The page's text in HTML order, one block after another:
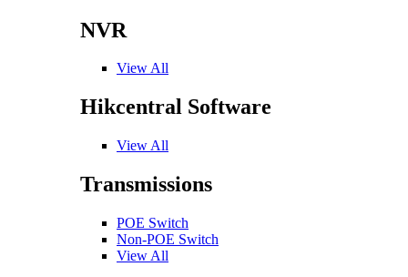
NVR
View All
Hikcentral Software
View All
Transmissions
POE Switch
Non-POE Switch
View All